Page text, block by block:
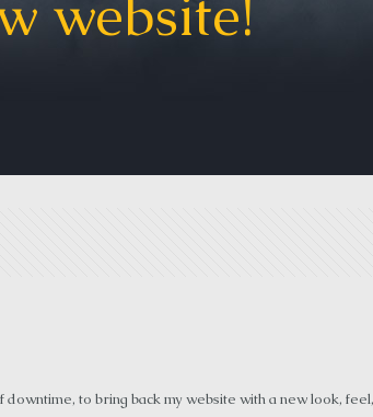
website!
to bring back my website with a new look,